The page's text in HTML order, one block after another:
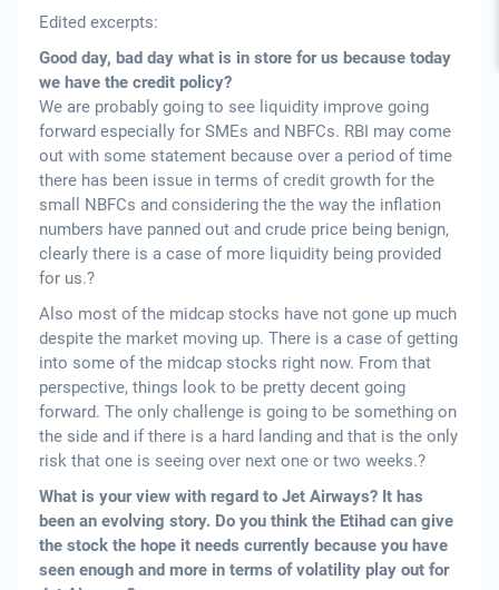
Edited excerpts:
Good day, bad day what is in store for us because today
we have the credit policy?
We are probably going to see liquidity improve going
forward especially for SMEs and NBFCs. RBI may come
out with some statement because over a period of time
there has been issue in terms of credit growth for the
small NBFCs and considering the the way the inflation
numbers have panned out and crude price being benign,
clearly there is a case of more liquidity being provided
for us.?
Also most of the midcap stocks have not gone up much
despite the market moving up. There is a case of getting
into some of the midcap stocks right now. From that
perspective, things look to be pretty decent going
forward. The only challenge is going to be something on
the side and if there is a hard landing and that is the only
risk that one is seeing over next one or two weeks.?
What is your view with regard to Jet Airways? It has
been an evolving story. Do you think the Etihad can give
the stock the hope it needs currently because you have
seen enough and more in terms of volatility play out for